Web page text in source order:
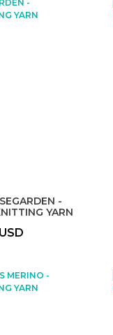
-
YARN